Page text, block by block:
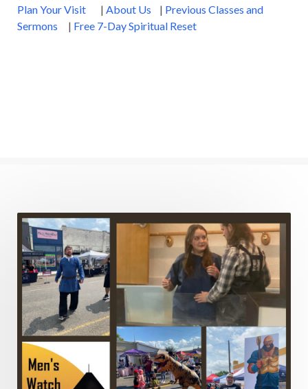
Plan Your Visit
| About Us | Previous Classes and
Sermons | Free 7-Day Spiritual Reset